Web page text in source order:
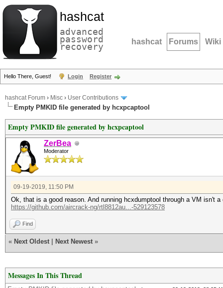
hashcat
advanced
password
recovery hashcat Forums Wiki
Hello There, Guest! Login Register
hashcat Forum › Misc › User Contributions
Empty PMKID file generated by hcxpcaptool
Empty PMKID file generated by hcxpcaptool
ZerBea
Moderator
09-19-2019, 11:50 PM
Ok, that is a good reason. And running hcxdumptool through a VM isn't a
https://github.com/aircrack-ng/rtl8812au...-529123578
Find
« Next Oldest Next Newest »
Messages In This Thread